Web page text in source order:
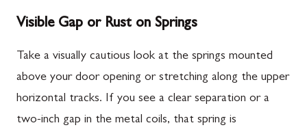
Visible Gap or Rust on Springs
Take a visually cautious look at the springs mounted
above your door opening or stretching along the upper
horizontal tracks. If you see a clear separation or a
two-inch gap in the metal coils, that spring is